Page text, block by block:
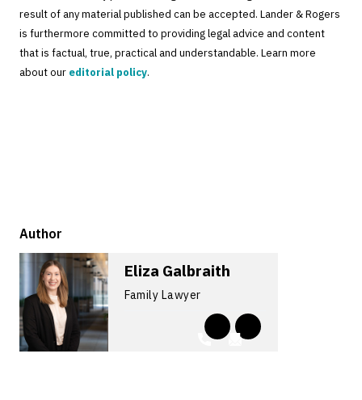
result of any material published can be accepted. Lander & Rogers
is furthermore committed to providing legal advice and content
that is factual, true, practical and understandable. Learn more
about our editorial policy.
Author
Eliza Galbraith
Family Lawyer